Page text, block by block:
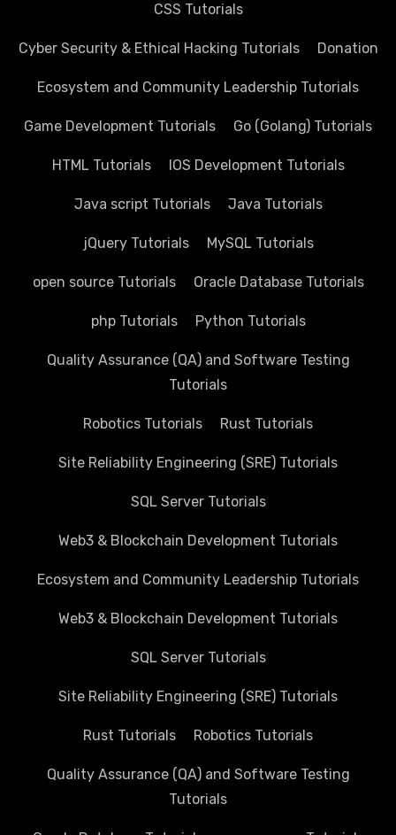
CSS Tutorials
Cyber Security & Ethical Hacking Tutorials Donation
Ecosystem and Community Leadership Tutorials
Game Development Tutorials Go (Golang) Tutorials
HTML Tutorials IOS Development Tutorials
Java script Tutorials Java Tutorials
jQuery Tutorials MySQL Tutorials
open source Tutorials Oracle Database Tutorials
php Tutorials Python Tutorials
Quality Assurance (QA) and Software Testing
Tutorials
Robotics Tutorials Rust Tutorials
Site Reliability Engineering (SRE) Tutorials
SQL Server Tutorials
Web3 & Blockchain Development Tutorials
Ecosystem and Community Leadership Tutorials
Web3 & Blockchain Development Tutorials
SQL Server Tutorials
Site Reliability Engineering (SRE) Tutorials
Rust Tutorials Robotics Tutorials
Quality Assurance (QA) and Software Testing
Tutorials